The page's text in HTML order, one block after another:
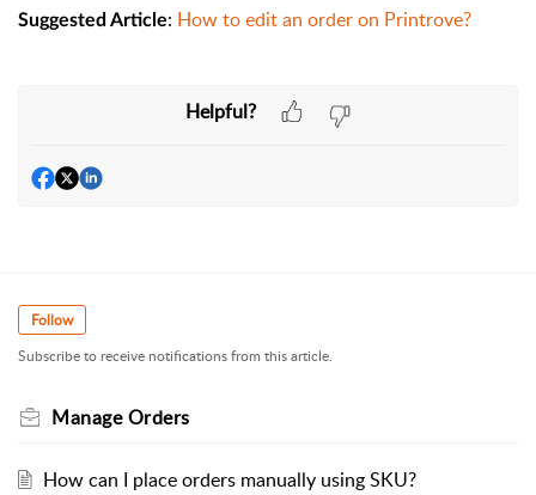
Suggested Article: How to edit an order on Printrove?
Helpful?
Follow
Subscribe to receive notifications from this article.
Manage Orders
How can I place orders manually using SKU?